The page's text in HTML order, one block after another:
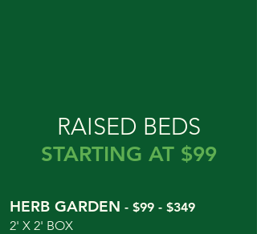
RAISED BEDS
STARTING AT $99
HERB GARDEN - $99 - $349
2' X 2' BOX